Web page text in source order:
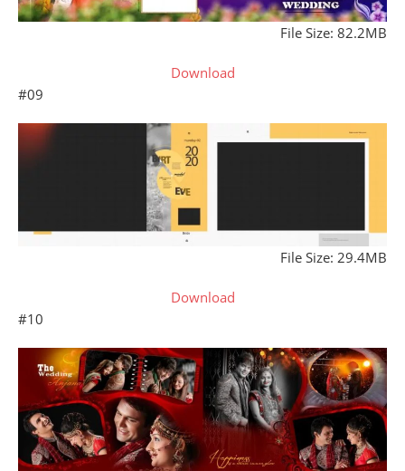
File Size: 82.2MB
Download
#09
File Size: 29.4MB
Download
#10